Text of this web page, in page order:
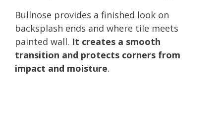
Bullnose provides a finished look on
backsplash ends and where tile meets
painted wall. It creates a smooth
transition and protects corners from
impact and moisture.